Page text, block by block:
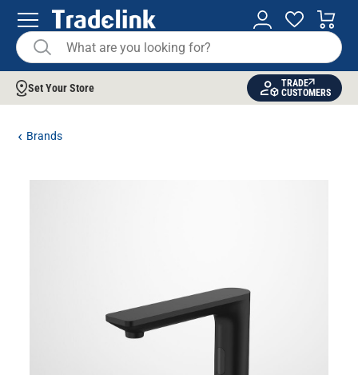
Set Your Store
TRADE
CUSTOMERS
Brands